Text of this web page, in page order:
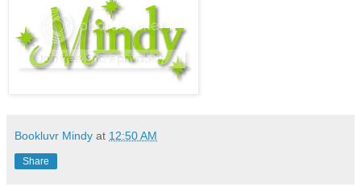
Bookluvr Mindy at 12:50 AM
Share